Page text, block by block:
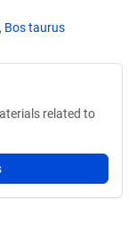
, Bos taurus
related to